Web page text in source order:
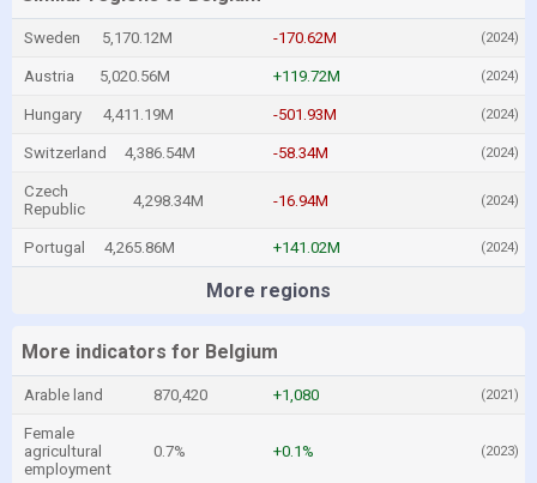
Sweden 5,170.12M -170.62M (2024)
Austria 5,020.56M +119.72M (2024)
Hungary 4,411.19M -501.93M (2024)
Switzerland 4,386.54M -58.34M (2024)
Czech
Republic
4,298.34M -16.94M (2024)
Portugal 4,265.86M +141.02M (2024)
More regions
More indicators for Belgium
Arable land 870,420 +1,080 (2021)
Female
agricultural
employment
0.7% +0.1% (2023)